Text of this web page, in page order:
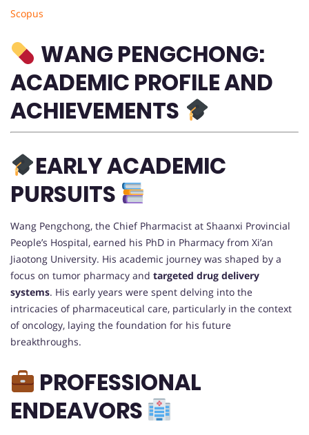
Scopus
WANG PENGCHONG:
ACADEMIC PROFILE AND
ACHIEVEMENTS
EARLY ACADEMIC
PURSUITS
Wang Pengchong, the Chief Pharmacist at Shaanxi Provincial
People’s Hospital, earned his PhD in Pharmacy from Xi’an
Jiaotong University. His academic journey was shaped by a
focus on tumor pharmacy and targeted drug delivery
systems. His early years were spent delving into the
intricacies of pharmaceutical care, particularly in the context
of oncology, laying the foundation for his future
breakthroughs.
PROFESSIONAL
ENDEAVORS